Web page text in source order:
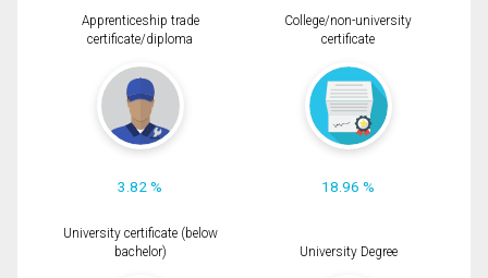
Apprenticeship trade
certificate/diploma
3.82 %
College/non-university
certificate
18.96 %
University certificate (below
bachelor)
University Degree